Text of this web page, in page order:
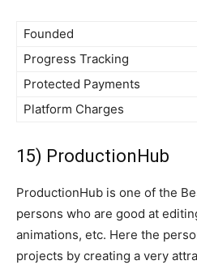
Founded
Progress Tracking
Protected Payments
Platform Charges
15) ProductionHub
ProductionHub is one of the
persons who are good at
animations, etc. Here the
projects by creating a very